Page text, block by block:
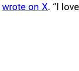
wrote on X. “I